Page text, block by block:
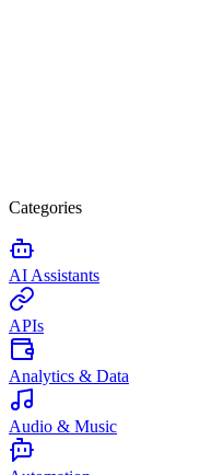
Categories
AI Assistants
APIs
Analytics & Data
Audio & Music